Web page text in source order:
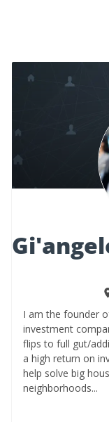
I am the founder
investment
flips to full gut/
a high return on
help solve big
neighborhoods...